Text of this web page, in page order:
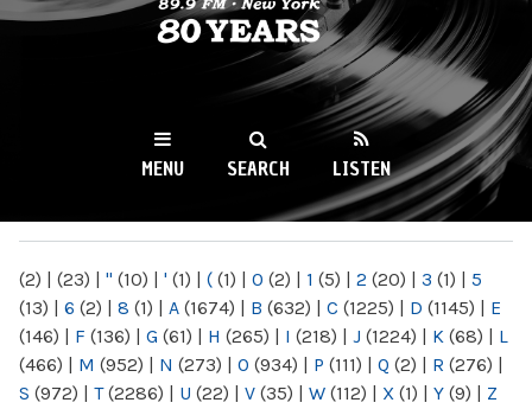
WKCR 89.9FM
NY
MENU SEARCH LISTEN
(2) | (23) | " (10) | ' (1) | ( (1) | 0 (2) | 1 (5) | 2 (20) | 3 (1) | 5
(13) | 6 (2) | 8 (1) | A (1674) | B (632) | C (1225) | D (1145) | E
(146) | F (136) | G (61) | H (265) | I (218) | J (1224) | K (68) | L
(466) | M (952) | N (273) | O (934) | P (111) | Q (2) | R (276) |
S (972) | T(2286) | U (22) | V (35) | W (112) | X (1) | Y (9) | Z